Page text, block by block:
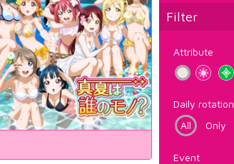
Filter
Attribute
Daily rotation
All
Only
Event